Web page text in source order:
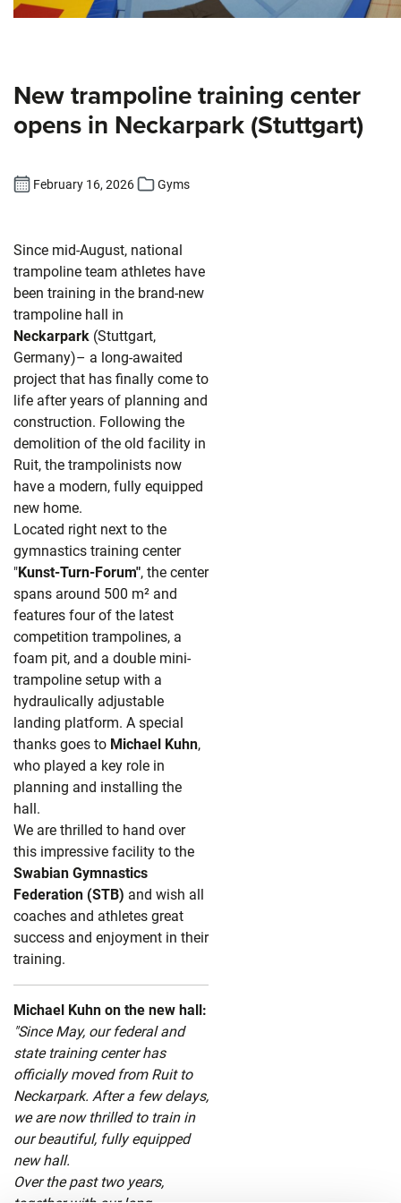
New trampoline training center
opens in Neckarpark (Stuttgart)
February 16, 2026 Gyms
Since mid-August, national
trampoline team athletes have
been training in the brand-new
trampoline hall in
Neckarpark (Stuttgart,
Germany)– a long-awaited
project that has finally come to
life after years of planning and
construction. Following the
demolition of the old facility in
Ruit, the trampolinists now
have a modern, fully equipped
new home.
Located right next to the
gymnastics training center
"Kunst-Turn-Forum", the center
spans around 500 m² and
features four of the latest
competition trampolines, a
foam pit, and a double mini-
trampoline setup with a
hydraulically adjustable
landing platform. A special
thanks goes to Michael Kuhn,
who played a key role in
planning and installing the
hall.
We are thrilled to hand over
this impressive facility to the
Swabian Gymnastics
Federation (STB) and wish all
coaches and athletes great
success and enjoyment in their
training.
Michael Kuhn on the new hall:
"Since May, our federal and
state training center has
officially moved from Ruit to
Neckarpark. After a few delays,
we are now thrilled to train in
our beautiful, fully equipped
new hall.
Over the past two years,